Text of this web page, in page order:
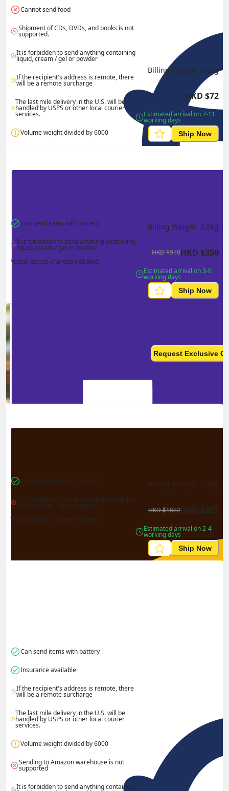
Cannot send food
Shipment of CDs, DVDs, and books is not
supported.
It is forbidden to send anything containing
liquid, cream / gel or powder
If the recipient's address is remote, there
will be a remote surcharge
The last mile delivery in the U.S. will be
handled by USPS or other local courier
services.
Volume weight divided by 6000
Billing Weight 0.2kg
HKD $72
Estimated arrival on 7-11
working days
Ship Now
Can send items with battery
It is forbidden to send anything containing
liquid, cream / gel or powder
*Local pickup charges included
Billing Weight 0.5kg
HKD$910HKD $350
Estimated arrival on 3-6
working days
Ship Now
Request Exclusive
Can send items with battery
It is forbidden to send anything containing
liquid, cream / gel or powder
*Local pickup charges included
Billing Weight 0.5kg
HKD$1022HKD $365
Estimated arrival on 2-4
working days
Ship Now
Can send items with battery
Insurance available
If the recipient's address is remote, there
will be a remote surcharge
The last mile delivery in the U.S. will be
handled by USPS or other local courier
services.
Volume weight divided by 6000
Sending to Amazon warehouse is not
supported
It is forbidden to send anything containing